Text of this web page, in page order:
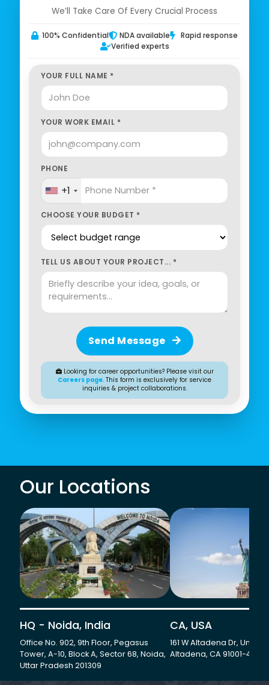
We’ll Take Care Of Every Crucial Process
100% Confidential NDA available
Rapid response
Verified experts
YOUR FULL NAME *
YOUR WORK EMAIL *
PHONE
+1
CHOOSE YOUR BUDGET *
TELL US ABOUT YOUR PROJECT... *
Send Message
Looking for career opportunities? Please visit our
Careers page. This form is exclusively for service
inquiries & project collaborations.
Our Locations
HQ - Noida, India
Office No. 902, 9th Floor, Pegasus
Tower, A-10, Block A, Sector 68, Noida,
Uttar Pradesh 201309
CA, USA
161 W Altadena Dr, Unit 501
Altadena, CA 91001-4735